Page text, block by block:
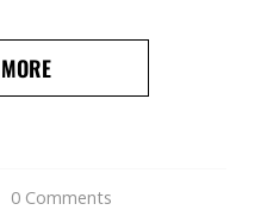
0 Comments